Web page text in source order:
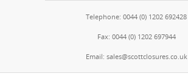
Telephone: 0044 (0) 1202 692428
Fax: 0044 (0) 1202 697944
Email: sales@scottclosures.co.uk